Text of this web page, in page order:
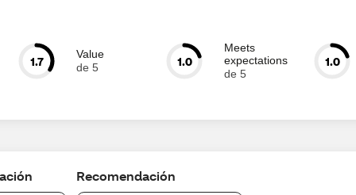
1.7
Value
de 5
1.0
Meets
expectations
de 5
1.0
Recomendación